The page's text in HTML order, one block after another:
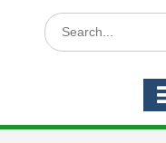
Search
for: